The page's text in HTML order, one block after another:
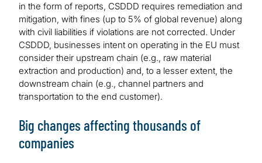
in the form of reports, CSDDD requires remediation and
mitigation, with fines (up to 5% of global revenue) along
with civil liabilities if violations are not corrected. Under
CSDDD, businesses intent on operating in the EU must
consider their upstream chain (e.g., raw material
extraction and production) and, to a lesser extent, the
downstream chain (e.g., channel partners and
transportation to the end customer).
Big changes affecting thousands of
companies